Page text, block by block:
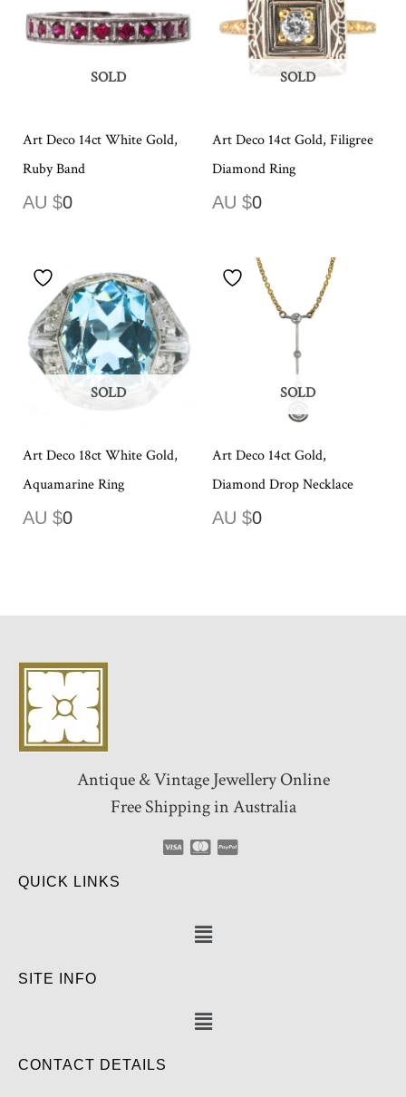
SOLD
Art Deco 14ct White Gold,
Ruby Band
AU $0
SOLD
Art Deco 14ct Gold, Filigree
Diamond Ring
AU $0
SOLD
Art Deco 18ct White Gold,
Aquamarine Ring
AU $0
SOLD
Art Deco 14ct Gold,
Diamond Drop Necklace
AU $0
Antique & Vintage Jewellery Online
Free Shipping in Australia
QUICK LINKS
SITE INFO
CONTACT DETAILS